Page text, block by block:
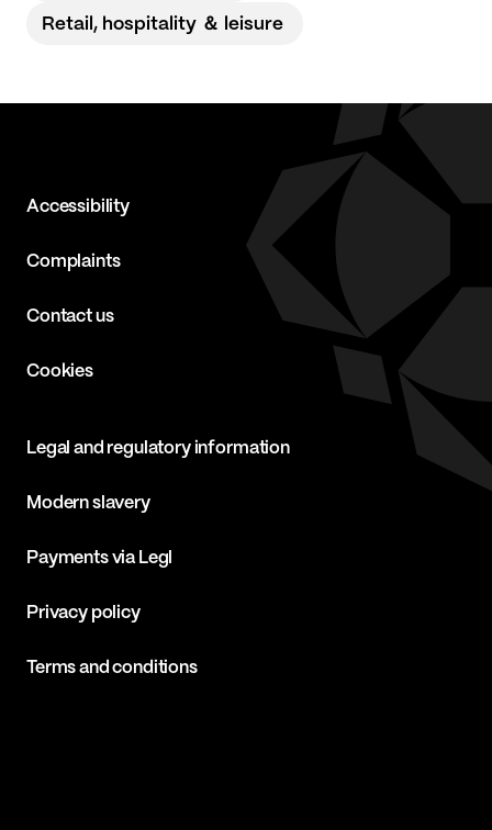
Retail, hospitality ＆ leisure
Accessibility
Complaints
Contact us
Cookies
Legal and regulatory information
Modern slavery
Payments via Legl
Privacy policy
Terms and conditions